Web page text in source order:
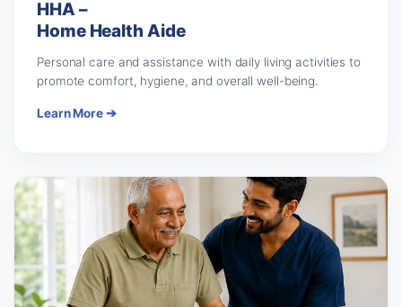
HHA –
Home Health Aide
Personal care and assistance with daily living activities to
promote comfort, hygiene, and overall well-being.
Learn More ➔